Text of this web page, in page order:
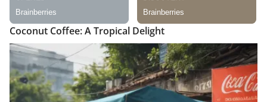
Coconut Coffee: A Tropical Delight